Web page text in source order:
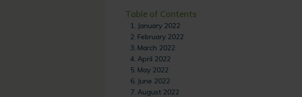
Table of Contents
January 2022
February 2022
March 2022
April 2022
May 2022
June 2022
August 2022